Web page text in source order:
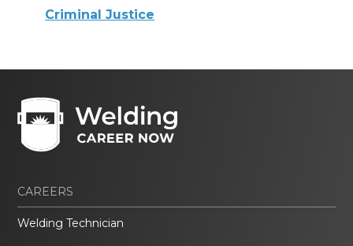
Criminal Justice
CAREERS
Welding Technician